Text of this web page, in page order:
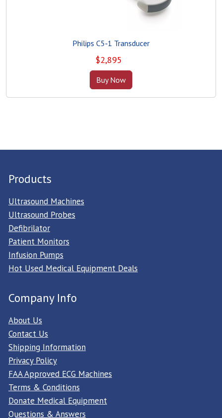
Philips C5‑1 Transducer
$2,895
Buy Now
Products
Ultrasound Machines
Ultrasound Probes
Defibrilator
Patient Monitors
Infusion Pumps
Hot Used Medical Equipment Deals
Company Info
About Us
Contact Us
Shipping Information
Privacy Policy
FAA Approved ECG Machines
Terms & Conditions
Donate Medical Equipment
Questions & Answers